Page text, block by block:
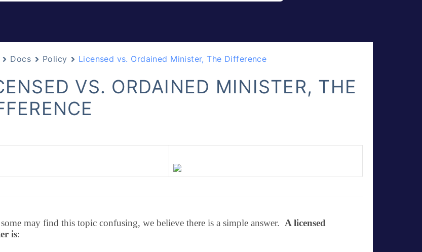
Docs Policy Licensed vs. Ordained Minister, The Difference
VS. ORDAINED MINISTER, THE
may find this topic confusing, we believe there is a simple answer. A licensed
is: